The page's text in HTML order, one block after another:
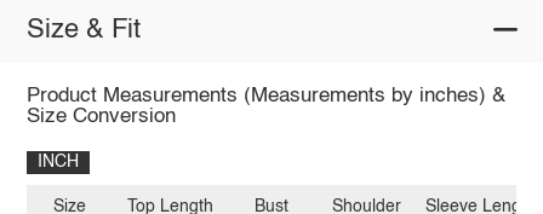
Size & Fit
Product Measurements (Measurements by inches) &
Size Conversion
INCH
Size Top Length Bust Shoulder Sleeve Length